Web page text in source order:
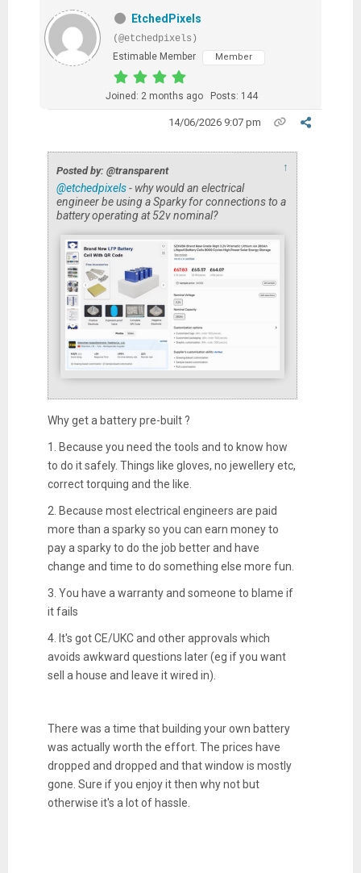
EtchedPixels
(@etchedpixels)
Estimable Member
Member
Joined: 2 months ago Posts: 144
14/06/2026 9:07 pm
Posted by: @transparent ↑
@etchedpixels- why would an electrical
engineer be using a Sparky for connections to a
battery operating at 52v nominal?
Why get a battery pre-built ?
1. Because you need the tools and to know how
to do it safely. Things like gloves, no jewellery etc,
correct torquing and the like.
2. Because most electrical engineers are paid
more than a sparky so you can earn money to
pay a sparky to do the job better and have
change and time to do something else more fun.
3. You have a warranty and someone to blame if
it fails
4. It's got CE/UKC and other approvals which
avoids awkward questions later (eg if you want
sell a house and leave it wired in).
There was a time that building your own battery
was actually worth the effort. The prices have
dropped and dropped and that window is mostly
gone. Sure if you enjoy it then why not but
otherwise it's a lot of hassle.